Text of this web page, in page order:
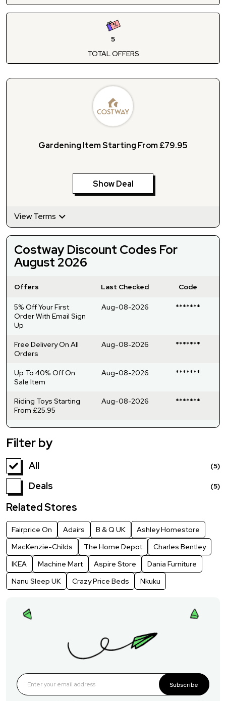
5
TOTAL OFFERS
Gardening Item Starting From £79.95
Show Deal
View Terms
Costway Discount Codes For
August 2026
Offers Last Checked Code
5% Off Your First
Order With Email Sign
Up
Aug-08-2026 *******
Free Delivery On All
Orders
Aug-08-2026 *******
Up To 40% Off On
Sale Item
Aug-08-2026 *******
Riding Toys Starting
From £25.95
Aug-08-2026 *******
Filter by
All (5)
Deals (5)
Related Stores
Fairprice On Adairs B & Q UK
Ashley Homestore
MacKenzie-Childs
The Home Depot
Charles Bentley
IKEA
Machine Mart Aspire Store
Dania Furniture
Nanu Sleep UK
Crazy Price Beds Nkuku
Subscribe